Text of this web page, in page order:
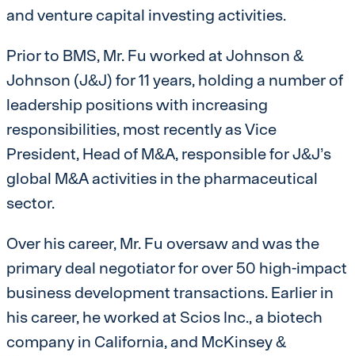
and venture capital investing activities.
Prior to BMS, Mr. Fu worked at Johnson &
Johnson (J&J) for 11 years, holding a number of
leadership positions with increasing
responsibilities, most recently as Vice
President, Head of M&A, responsible for J&J’s
global M&A activities in the pharmaceutical
sector.
Over his career, Mr. Fu oversaw and was the
primary deal negotiator for over 50 high-impact
business development transactions. Earlier in
his career, he worked at Scios Inc., a biotech
company in California, and McKinsey &